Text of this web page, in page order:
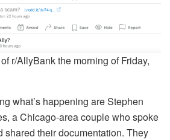
r/AllyBank the morning of Friday,
what’s happening are Stephen
a Chicago-area couple who spoke
shared their documentation. They